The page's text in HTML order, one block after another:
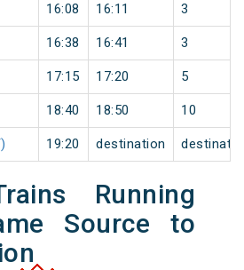
16:08 16:11 3
16:38 16:41 3
17:15 17:20 5
18:40 18:50 10
19:20 destination
Running
Source to